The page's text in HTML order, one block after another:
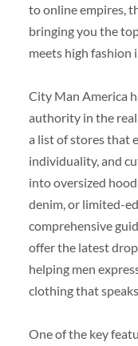
to online empires,
bringing you the
meets high fashion
City Man America
authority in the
a list of stores that
individuality, and
into oversized
denim, or limited-
comprehensive
offer the latest
helping men
clothing that
One of the key